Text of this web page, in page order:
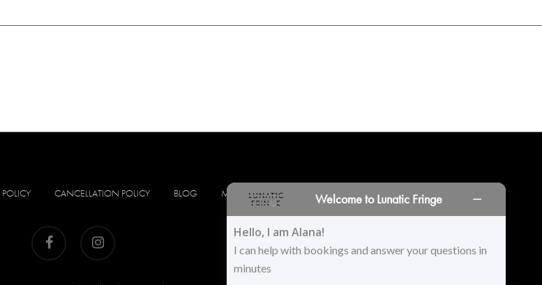
POLICY CANCELLATION POLICY BLOG MINORS LOCATIONS PRINT PORTAL
facebook instagram
Welcome to Lunatic Fringe
Hello, I am Alana!
I can help with bookings and answer your questions in
minutes